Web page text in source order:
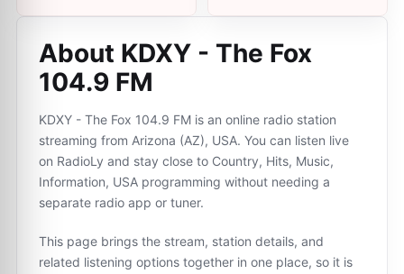
About KDXY - The Fox
104.9 FM
KDXY - The Fox 104.9 FM is an online radio station
streaming from Arizona (AZ), USA. You can listen live
on RadioLy and stay close to Country, Hits, Music,
Information, USA programming without needing a
separate radio app or tuner.
This page brings the stream, station details, and
related listening options together in one place, so it is